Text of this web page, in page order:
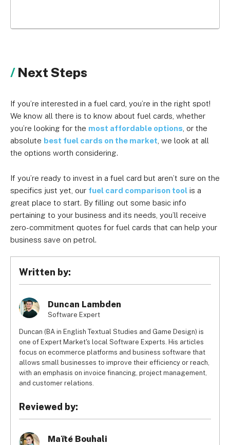
Next Steps
If you’re interested in a fuel card, you’re in the right spot!
We know all there is to know about fuel cards, whether
you’re looking for the most affordable options , or the
absolute best fuel cards on the market , we look at all
the options worth considering.
If you’re ready to invest in a fuel card but aren’t sure on the
specifics just yet, our fuel card comparison tool is a
great place to start. By filling out some basic info
pertaining to your business and its needs, you’ll receive
zero-commitment quotes for fuel cards that can help your
business save on petrol.
Written by:
Duncan Lambden
Software Expert
Duncan (BA in English Textual Studies and Game Design) is
one of Expert Market's local Software Experts. His articles
focus on ecommerce platforms and business software that
allows small businesses to improve their efficiency or reach,
with an emphasis on invoice financing, project management,
and customer relations.
Reviewed by:
Maïté Bouhali